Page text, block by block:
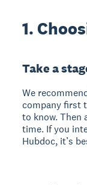
1.
Take a
We
company first
to know. Then
time. If you
Hubdoc, it’s